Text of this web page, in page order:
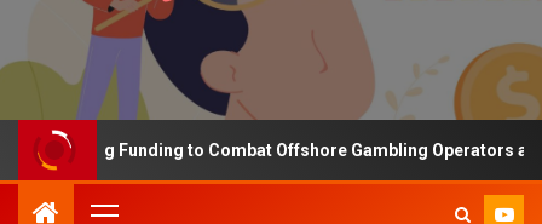
Increasing Funding to Combat Offshore Gambling Operators and